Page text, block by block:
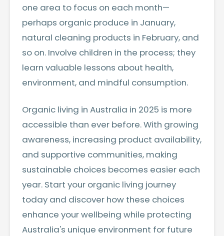
one area to focus on each month—
perhaps organic produce in January,
natural cleaning products in February, and
so on. Involve children in the process; they
learn valuable lessons about health,
environment, and mindful consumption.
Organic living in Australia in 2025 is more
accessible than ever before. With growing
awareness, increasing product availability,
and supportive communities, making
sustainable choices becomes easier each
year. Start your organic living journey
today and discover how these choices
enhance your wellbeing while protecting
Australia's unique environment for future